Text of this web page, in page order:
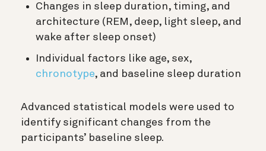
Changes in sleep duration, timing, and
architecture (REM, deep, light sleep, and
wake after sleep onset)
Individual factors like age, sex,
chronotype, and baseline sleep duration
Advanced statistical models were used to
identify significant changes from the
participants’ baseline sleep.